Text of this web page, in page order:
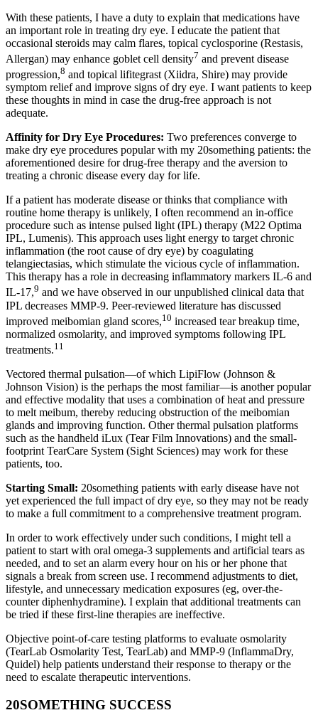
With these patients, I have a duty to explain that medications have
an important role in treating dry eye. I educate the patient that
occasional steroids may calm flares, topical cyclosporine (Restasis,
Allergan) may enhance goblet cell density7 and prevent disease
progression,8 and topical lifitegrast (Xiidra, Shire) may provide
symptom relief and improve signs of dry eye. I want patients to keep
these thoughts in mind in case the drug-free approach is not
adequate.
Affinity for Dry Eye Procedures: Two preferences converge to
make dry eye procedures popular with my 20something patients: the
aforementioned desire for drug-free therapy and the aversion to
treating a chronic disease every day for life.
If a patient has moderate disease or thinks that compliance with
routine home therapy is unlikely, I often recommend an in-office
procedure such as intense pulsed light (IPL) therapy (M22 Optima
IPL, Lumenis). This approach uses light energy to target chronic
inflammation (the root cause of dry eye) by coagulating
telangiectasias, which stimulate the vicious cycle of inflammation.
This therapy has a role in decreasing inflammatory markers IL-6 and
IL-17,9 and we have observed in our unpublished clinical data that
IPL decreases MMP-9. Peer-reviewed literature has discussed
improved meibomian gland scores,10 increased tear breakup time,
normalized osmolarity, and improved symptoms following IPL
treatments.11
Vectored thermal pulsation—of which LipiFlow (Johnson &
Johnson Vision) is the perhaps the most familiar—is another popular
and effective modality that uses a combination of heat and pressure
to melt meibum, thereby reducing obstruction of the meibomian
glands and improving function. Other thermal pulsation platforms
such as the handheld iLux (Tear Film Innovations) and the small-
footprint TearCare System (Sight Sciences) may work for these
patients, too.
Starting Small: 20something patients with early disease have not
yet experienced the full impact of dry eye, so they may not be ready
to make a full commitment to a comprehensive treatment program.
In order to work effectively under such conditions, I might tell a
patient to start with oral omega-3 supplements and artificial tears as
needed, and to set an alarm every hour on his or her phone that
signals a break from screen use. I recommend adjustments to diet,
lifestyle, and unnecessary medication exposures (eg, over-the-
counter diphenhydramine). I explain that additional treatments can
be tried if these first-line therapies are ineffective.
Objective point-of-care testing platforms to evaluate osmolarity
(TearLab Osmolarity Test, TearLab) and MMP-9 (InflammaDry,
Quidel) help patients understand their response to therapy or the
need to escalate therapeutic interventions.
20SOMETHING SUCCESS